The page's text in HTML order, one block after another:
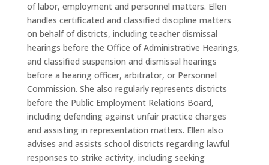
of labor, employment and personnel matters. Ellen
handles certificated and classified discipline matters
on behalf of districts, including teacher dismissal
hearings before the Office of Administrative Hearings,
and classified suspension and dismissal hearings
before a hearing officer, arbitrator, or Personnel
Commission. She also regularly represents districts
before the Public Employment Relations Board,
including defending against unfair practice charges
and assisting in representation matters. Ellen also
advises and assists school districts regarding lawful
responses to strike activity, including seeking